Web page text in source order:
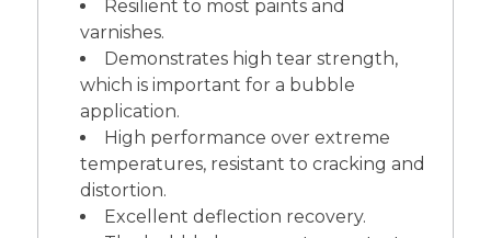
Resilient to most paints and
varnishes.
Demonstrates high tear strength,
which is important for a bubble
application.
High performance over extreme
temperatures, resistant to cracking and
distortion.
Excellent deflection recovery.